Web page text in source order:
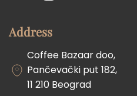
Address
Coffee Bazaar doo,
Pančevački put 182,
11 210 Beograd